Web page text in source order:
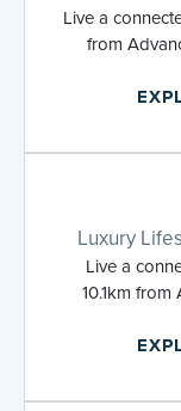
Live a
from
Luxury
Live a
10.1km